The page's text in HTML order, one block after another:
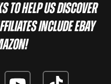
to help us discover
include eBay